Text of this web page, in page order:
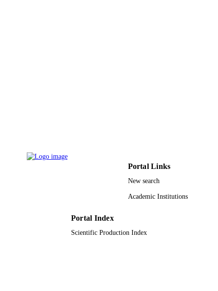
RESOURCE
Portal Links
New search
Academic Institutions
Portal Index
Scientific Production Index